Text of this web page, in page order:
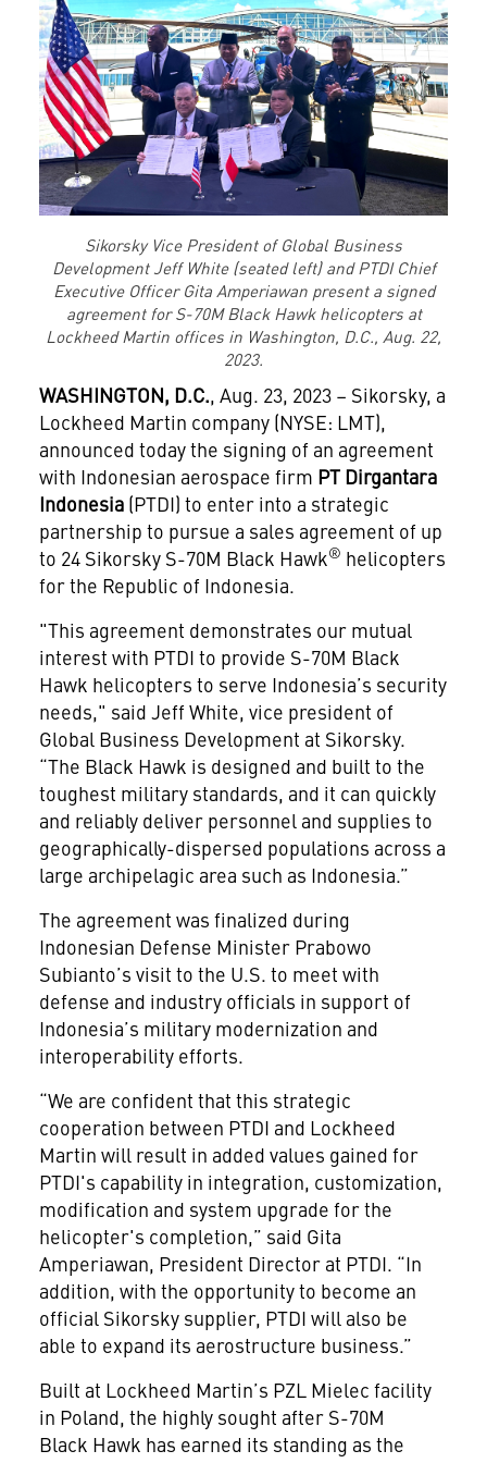
Sikorsky Vice President of Global Business
Development Jeff White (seated left) and PTDI Chief
Executive Officer Gita Amperiawan present a signed
agreement for S-70M Black Hawk helicopters at
Lockheed Martin offices in Washington, D.C., Aug. 22,
2023.
WASHINGTON, D.C., Aug. 23, 2023 – Sikorsky, a
Lockheed Martin company (NYSE: LMT),
announced today the signing of an agreement
with Indonesian aerospace firm PT Dirgantara
Indonesia(PTDI) to enter into a strategic
partnership to pursue a sales agreement of up
to 24 Sikorsky S-70M Black Hawk® helicopters
for the Republic of Indonesia.
"This agreement demonstrates our mutual
interest with PTDI to provide S-70M Black
Hawk helicopters to serve Indonesia’s security
needs," said Jeff White, vice president of
Global Business Development at Sikorsky.
“The Black Hawk is designed and built to the
toughest military standards, and it can quickly
and reliably deliver personnel and supplies to
geographically-dispersed populations across a
large archipelagic area such as Indonesia.”
The agreement was finalized during
Indonesian Defense Minister Prabowo
Subianto’s visit to the U.S. to meet with
defense and industry officials in support of
Indonesia’s military modernization and
interoperability efforts.
“We are confident that this strategic
cooperation between PTDI and Lockheed
Martin will result in added values gained for
PTDI's capability in integration, customization,
modification and system upgrade for the
helicopter's completion,” said Gita
Amperiawan, President Director at PTDI. “In
addition, with the opportunity to become an
official Sikorsky supplier, PTDI will also be
able to expand its aerostructure business.”
Built at Lockheed Martin’s PZL Mielec facility
in Poland, the highly sought after S-70M
Black Hawk has earned its standing as the